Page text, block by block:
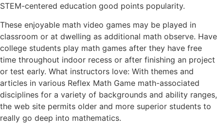
STEM-centered education good points popularity.
These enjoyable math video games may be played in
classroom or at dwelling as additional math observe. Have
college students play math games after they have free
time throughout indoor recess or after finishing an project
or test early. What instructors love: With themes and
articles in various Reflex Math Game math-associated
disciplines for a variety of backgrounds and ability ranges,
the web site permits older and more superior students to
really go deep into mathematics.